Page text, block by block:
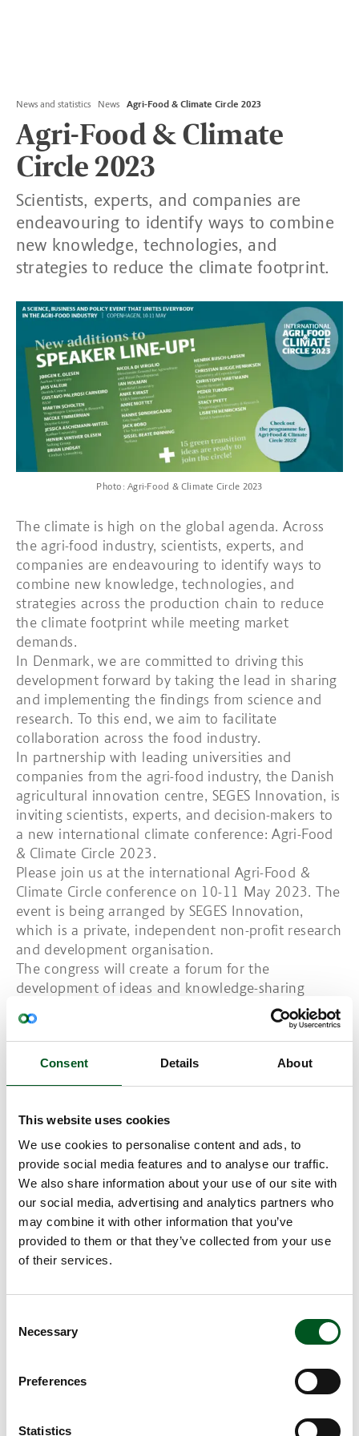
Consent Details About
This website uses cookies
We use cookies to personalise content and ads, to
provide social media features and to analyse our traffic.
We also share information about your use of our site with
our social media, advertising and analytics partners who
may combine it with other information that you’ve
provided to them or that they’ve collected from your use
of their services.
Selection
Necessary
Preferences
Statistics
News and statistics News Agri-Food & Climate Circle 2023
Agri-Food & Climate
Circle 2023
Scientists, experts, and companies are
endeavouring to identify ways to combine
new knowledge, technologies, and
strategies to reduce the climate footprint.
Photo: Agri-Food & Climate Circle 2023
The climate is high on the global agenda. Across
the agri-food industry, scientists, experts, and
companies are endeavouring to identify ways to
combine new knowledge, technologies, and
strategies across the production chain to reduce
the climate footprint while meeting market
demands.
In Denmark, we are committed to driving this
development forward by taking the lead in sharing
and implementing the findings from science and
research. To this end, we aim to facilitate
collaboration across the food industry.
In partnership with leading universities and
companies from the agri-food industry, the Danish
agricultural innovation centre, SEGES Innovation, is
inviting scientists, experts, and decision-makers to
a new international climate conference: Agri-Food
& Climate Circle 2023.
Please join us at the international Agri-Food &
Climate Circle conference on 10-11 May 2023. The
event is being arranged by SEGES Innovation,
which is a private, independent non-profit research
and development organisation.
The congress will create a forum for the
development of ideas and knowledge-sharing
stakeholders with the aim of reducing the climate
footprint of the agri-food industry.
Agri-Food & Climate Circle 2023 is intended as a
centre for innovation, which will create a basis for
combine knowledge, technologies, and strategies
across the production chain. The purpose of the
congress is to minimise the agri-food industry’s
climate footprint and to meet market demand as
regards the trend towards greater focus on the
climate, sustainability, and animal welfare.
Attendees will also gain a valuable insight into
current trends and the challenges that the agri-
The two-day programme will cover seven scientific,
presentations with panel discussions and debate to